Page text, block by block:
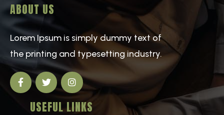
ABOUT US
Lorem Ipsum is simply dummy text of
the printing and typesetting industry.
USEFUL LINKS